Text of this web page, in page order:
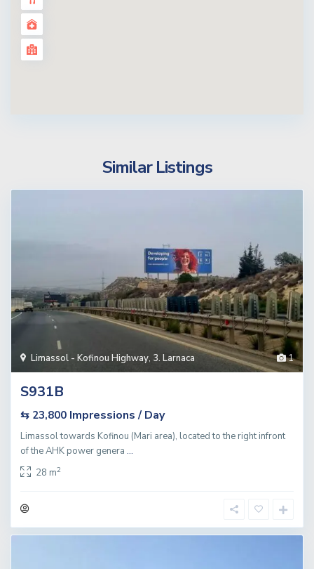
Similar Listings
1
Limassol - Kofinou Highway, 3. Larnaca
S931B
⇆ 23,800 Impressions / Day
Limassol towards Kofinou (Mari area), located to the right infront
of the AHK power genera ...
28 m2